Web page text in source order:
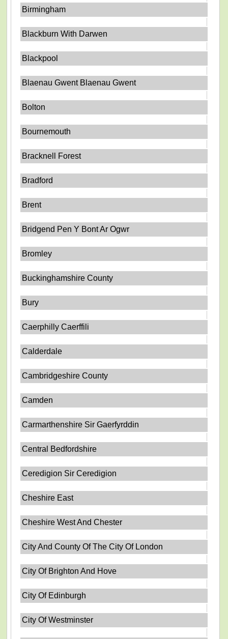
Birmingham
Blackburn With Darwen
Blackpool
Blaenau Gwent Blaenau Gwent
Bolton
Bournemouth
Bracknell Forest
Bradford
Brent
Bridgend Pen Y Bont Ar Ogwr
Bromley
Buckinghamshire County
Bury
Caerphilly Caerffili
Calderdale
Cambridgeshire County
Camden
Carmarthenshire Sir Gaerfyrddin
Central Bedfordshire
Ceredigion Sir Ceredigion
Cheshire East
Cheshire West And Chester
City And County Of The City Of London
City Of Brighton And Hove
City Of Edinburgh
City Of Westminster